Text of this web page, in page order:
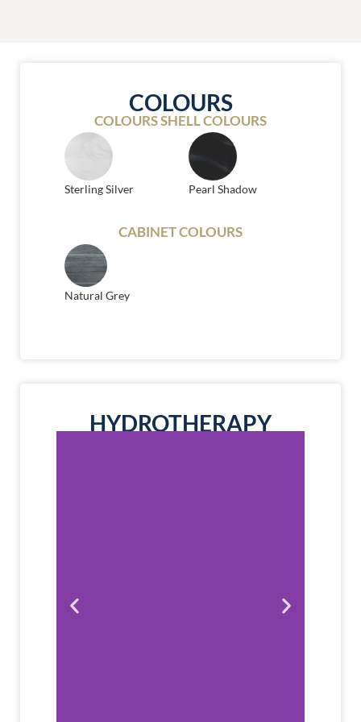
COLOURS
COLOURS SHELL COLOURS
Sterling Silver Pearl Shadow
CABINET COLOURS
Natural Grey
HYDROTHERAPY